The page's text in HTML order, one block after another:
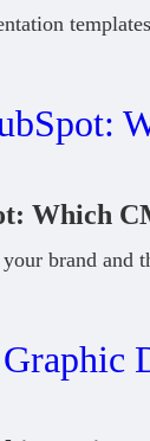
Which
brand and